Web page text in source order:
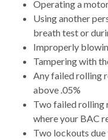
Operating a
Using another
breath test or
Improperly
Tampering with
Any failed rolling
above .05%
Two failed rolling
where your BAC
Two lockouts